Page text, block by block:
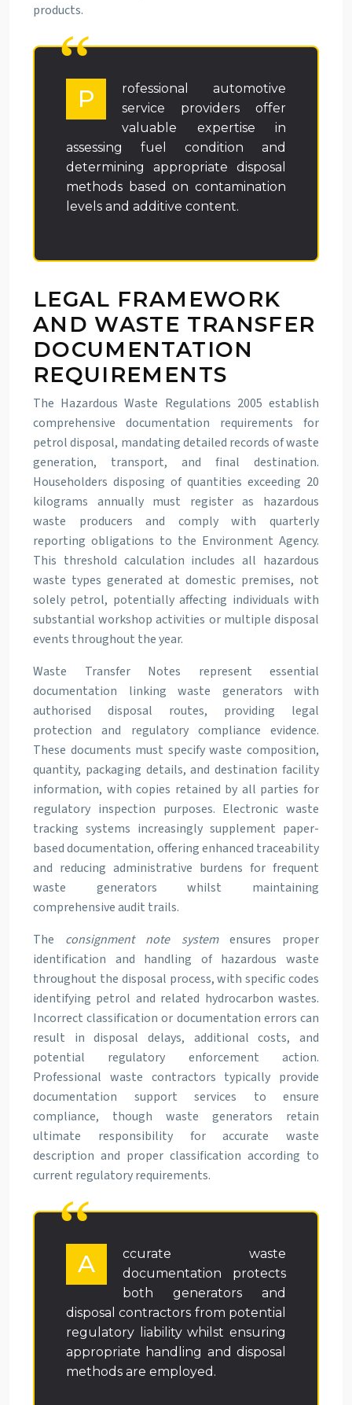
products.
P
rofessional automotive
service providers offer
valuable expertise in
assessing fuel condition and
determining appropriate disposal
methods based on contamination
levels and additive content.
LEGAL FRAMEWORK
AND WASTE TRANSFER
DOCUMENTATION
REQUIREMENTS
The Hazardous Waste Regulations 2005 establish
comprehensive documentation requirements for
petrol disposal, mandating detailed records of waste
generation, transport, and final destination.
Householders disposing of quantities exceeding 20
kilograms annually must register as hazardous
waste producers and comply with quarterly
reporting obligations to the Environment Agency.
This threshold calculation includes all hazardous
waste types generated at domestic premises, not
solely petrol, potentially affecting individuals with
substantial workshop activities or multiple disposal
events throughout the year.
Waste Transfer Notes represent essential
documentation linking waste generators with
authorised disposal routes, providing legal
protection and regulatory compliance evidence.
These documents must specify waste composition,
quantity, packaging details, and destination facility
information, with copies retained by all parties for
regulatory inspection purposes. Electronic waste
tracking systems increasingly supplement paper-
based documentation, offering enhanced traceability
and reducing administrative burdens for frequent
waste generators whilst maintaining
comprehensive audit trails.
The consignment note system ensures proper
identification and handling of hazardous waste
throughout the disposal process, with specific codes
identifying petrol and related hydrocarbon wastes.
Incorrect classification or documentation errors can
result in disposal delays, additional costs, and
potential regulatory enforcement action.
Professional waste contractors typically provide
documentation support services to ensure
compliance, though waste generators retain
ultimate responsibility for accurate waste
description and proper classification according to
current regulatory requirements.
A
ccurate waste
documentation protects
both generators and
disposal contractors from potential
regulatory liability whilst ensuring
appropriate handling and disposal
methods are employed.